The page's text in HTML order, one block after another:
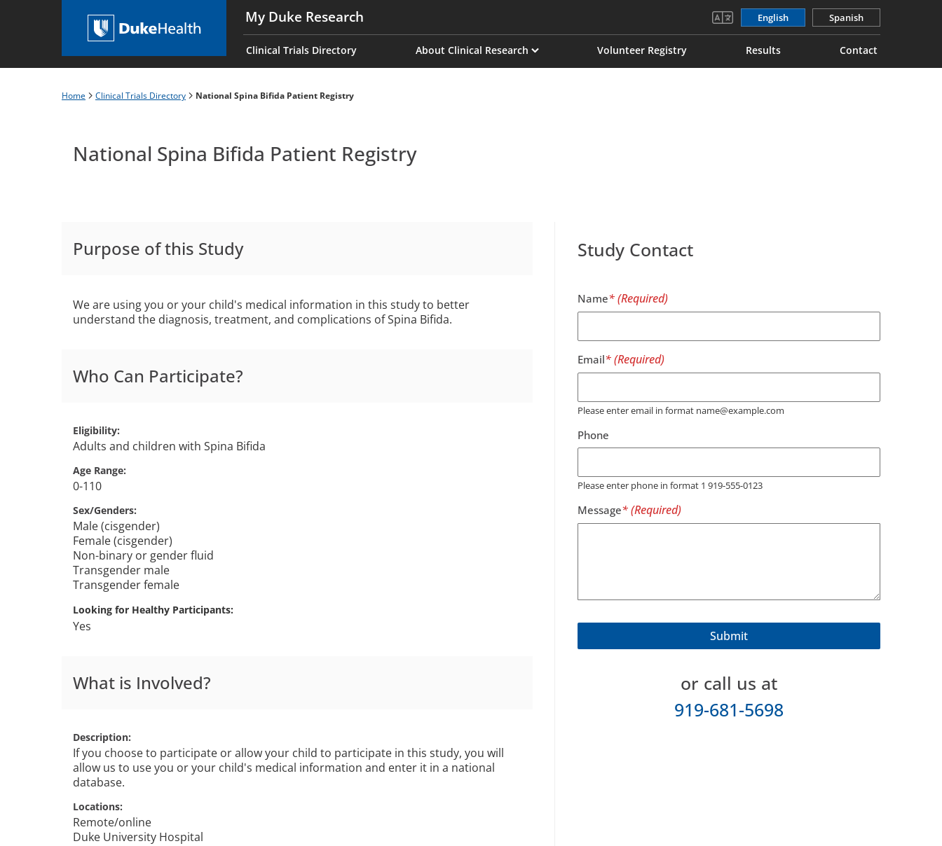
My Duke Research English Spanish
Main
navigation
es
Clinical Trials Directory About Clinical Research Volunteer Registry Results Contact
Breadcrumb
Home Clinical Trials Directory National Spina Bifida Patient Registry
National Spina Bifida Patient Registry
Purpose of this Study
We are using you or your child's medical information in this study to better
understand the diagnosis, treatment, and complications of Spina Bifida.
Who Can Participate?
Eligibility
Adults and children with Spina Bifida
Age Range
0-110
Sex/Genders
Male (cisgender)
Female (cisgender)
Non-binary or gender fluid
Transgender male
Transgender female
Looking for Healthy Participants
Yes
What is Involved?
Description
If you choose to participate or allow your child to participate in this study, you will
allow us to use you or your child's medical information and enter it in a national
database.
Locations
Remote/online
Duke University Hospital
Study Contact
Name
Email
Please enter email in format name@example.com
Phone
Please enter phone in format 1 919-555-0123
Message
or call us at
919-681-5698